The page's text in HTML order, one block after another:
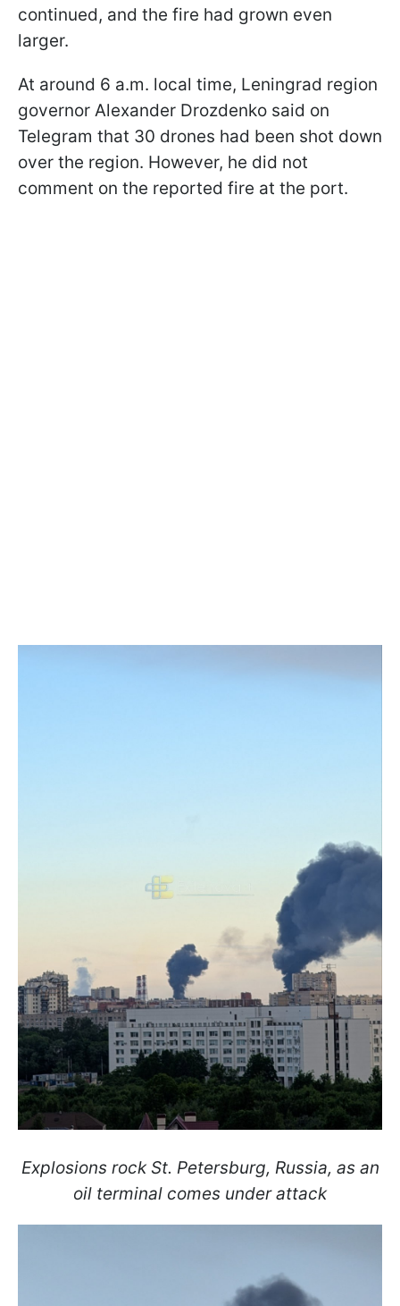
continued, and the fire had grown even
larger.
At around 6 a.m. local time, Leningrad region
governor Alexander Drozdenko said on
Telegram that 30 drones had been shot down
over the region. However, he did not
comment on the reported fire at the port.
Explosions rock St. Petersburg, Russia, as an
oil terminal comes under attack